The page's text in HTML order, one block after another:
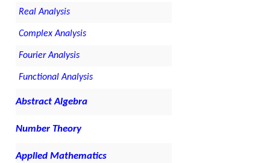
Real Analysis
Complex Analysis
Fourier Analysis
Functional Analysis
Abstract Algebra
Number Theory
Applied Mathematics